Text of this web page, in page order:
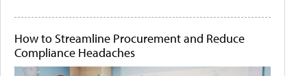
How to Streamline Procurement and Reduce
Compliance Headaches